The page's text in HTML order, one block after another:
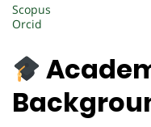
Scopus
Orcid